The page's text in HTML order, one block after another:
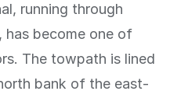
running through
has become one of
The towpath is lined
bank of the east-